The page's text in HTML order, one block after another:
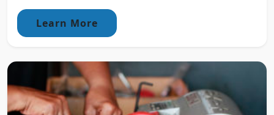
Learn More